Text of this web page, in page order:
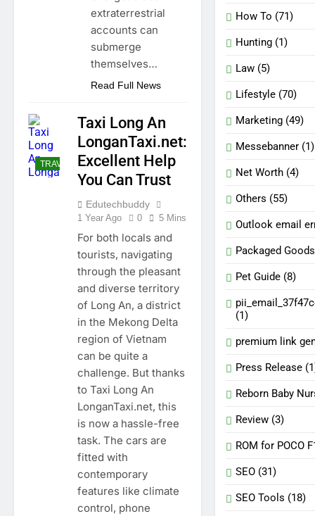
extraterrestrial
accounts can
submerge
themselves…
Read Full News
TRAVELLING
Taxi Long An
LonganTaxi.net:
Excellent Help
You Can Trust
Edutechbuddy
1 Year Ago 0 5 Mins
For both locals and
tourists, navigating
through the pleasant
and diverse territory
of Long An, a district
in the Mekong Delta
region of Vietnam
can be quite a
challenge. But thanks
to Taxi Long An
LonganTaxi.net, this
is now a hassle-free
task. The cars are
fitted with
contemporary
features like climate
control, phone
How To (71)
Hunting (1)
Law (5)
Lifestyle (70)
Marketing (49)
Messebanner (1)
Net Worth (4)
Others (55)
Outlook email
Packaged Goods
Pet Guide (8)
(1)
premium link
Press Release
Reborn Baby
Review (3)
ROM for POCO
SEO (31)
SEO Tools (18)